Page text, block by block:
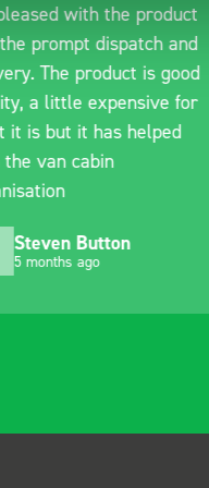
communication with
pre-purchase to help
identify exactly what
work best for me, and
out of their way to hold
delivery and ensured it
arrived on a day of my
MJ Mike Jackson
10 months ago